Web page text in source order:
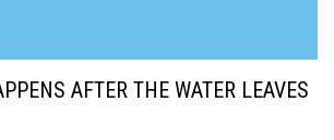
AFTER THE WATER LEAVES